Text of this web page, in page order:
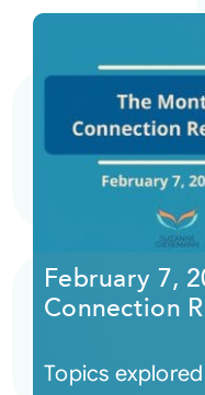
February 7,
Connection
Topics